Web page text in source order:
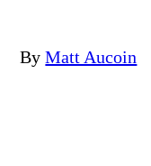
By Matt Aucoin